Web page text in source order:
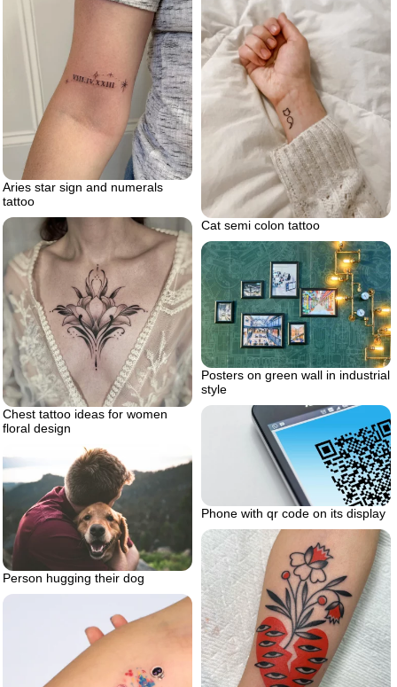
Cat semi colon tattoo
Aries star sign and numerals
tattoo
Chest tattoo ideas for women
floral design
Posters on green wall in industrial
style
Phone with qr code on its display
Person hugging their dog